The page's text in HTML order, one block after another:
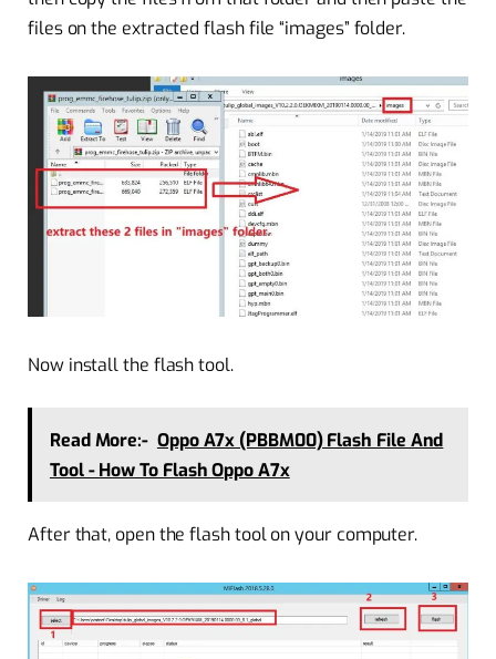
files on the extracted flash file “images” folder.
Now install the flash tool.
Read More:- Oppo A7x (PBBM00) Flash File And
Tool - How To Flash Oppo A7x
After that, open the flash tool on your computer.